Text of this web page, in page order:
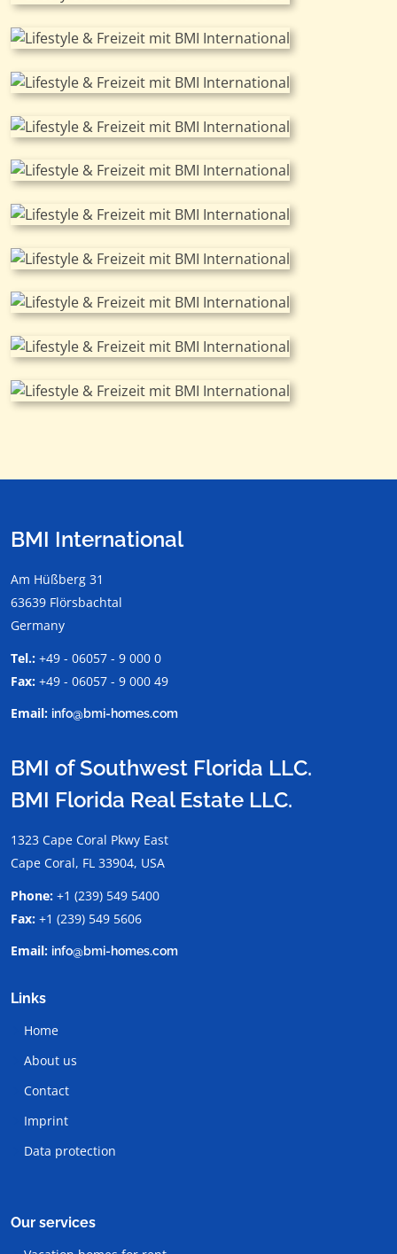
BMI International
Am Hüßberg 31
63639 Flörsbachtal
Germany
Tel.: +49 - 06057 - 9 000 0
Fax: +49 - 06057 - 9 000 49
Email: info@bmi-homes.com
BMI of Southwest Florida LLC.
BMI Florida Real Estate LLC.
1323 Cape Coral Pkwy East
Cape Coral, FL 33904, USA
Phone: +1 (239) 549 5400
Fax: +1 (239) 549 5606
Email: info@bmi-homes.com
Links
Home
About us
Contact
Imprint
Data protection
Our services